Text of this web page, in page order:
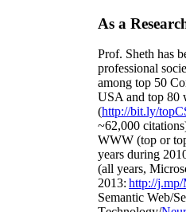
As a
Prof. Sheth has
professional
among top 50
USA and top 80
(http://bit.ly/
~62,000 citations
WWW (top or
years during
(all years,
2013: http://
Semantic Web/